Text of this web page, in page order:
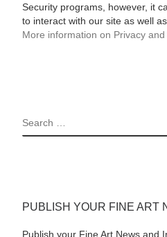
Security programs, however, it
to interact with our site as well
More information on Privacy
SEARCH
PUBLISH YOUR FINE ART
Publish your Fine Art News and